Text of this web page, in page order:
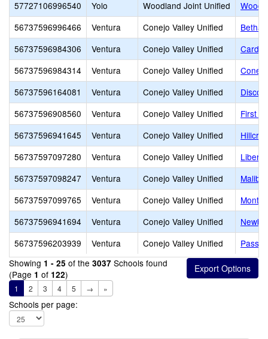
57727106996540
Yolo Woodland Joint Unified
56737596996466
Ventura Conejo Valley Unified
56737596984306
Ventura Conejo Valley Unified
56737596984314
Ventura Conejo Valley Unified
56737596164081
Ventura Conejo Valley Unified
56737596908560
Ventura Conejo Valley Unified
First
56737596941645
Ventura Conejo Valley Unified
56737597097280
Ventura Conejo Valley Unified
56737597098247
Ventura Conejo Valley Unified
56737597099765
Ventura Conejo Valley Unified
56737596941694
Ventura Conejo Valley Unified
56737596203939
Ventura Conejo Valley Unified
Showing 1 - 25 of the 3037 Schools found
(Page 1 of 122)
1 2 3 4 5 → »
Schools per page: